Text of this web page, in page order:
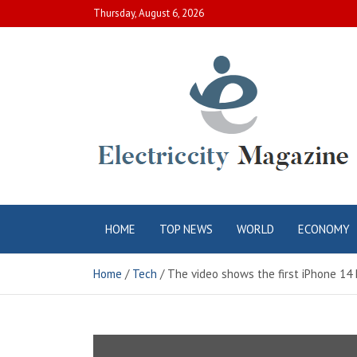
to
Thursday, August 6, 2026
Electric City
Magazine
HOME TOP NEWS WORLD ECONOMY
Home Tech The video shows the first iPhone 14